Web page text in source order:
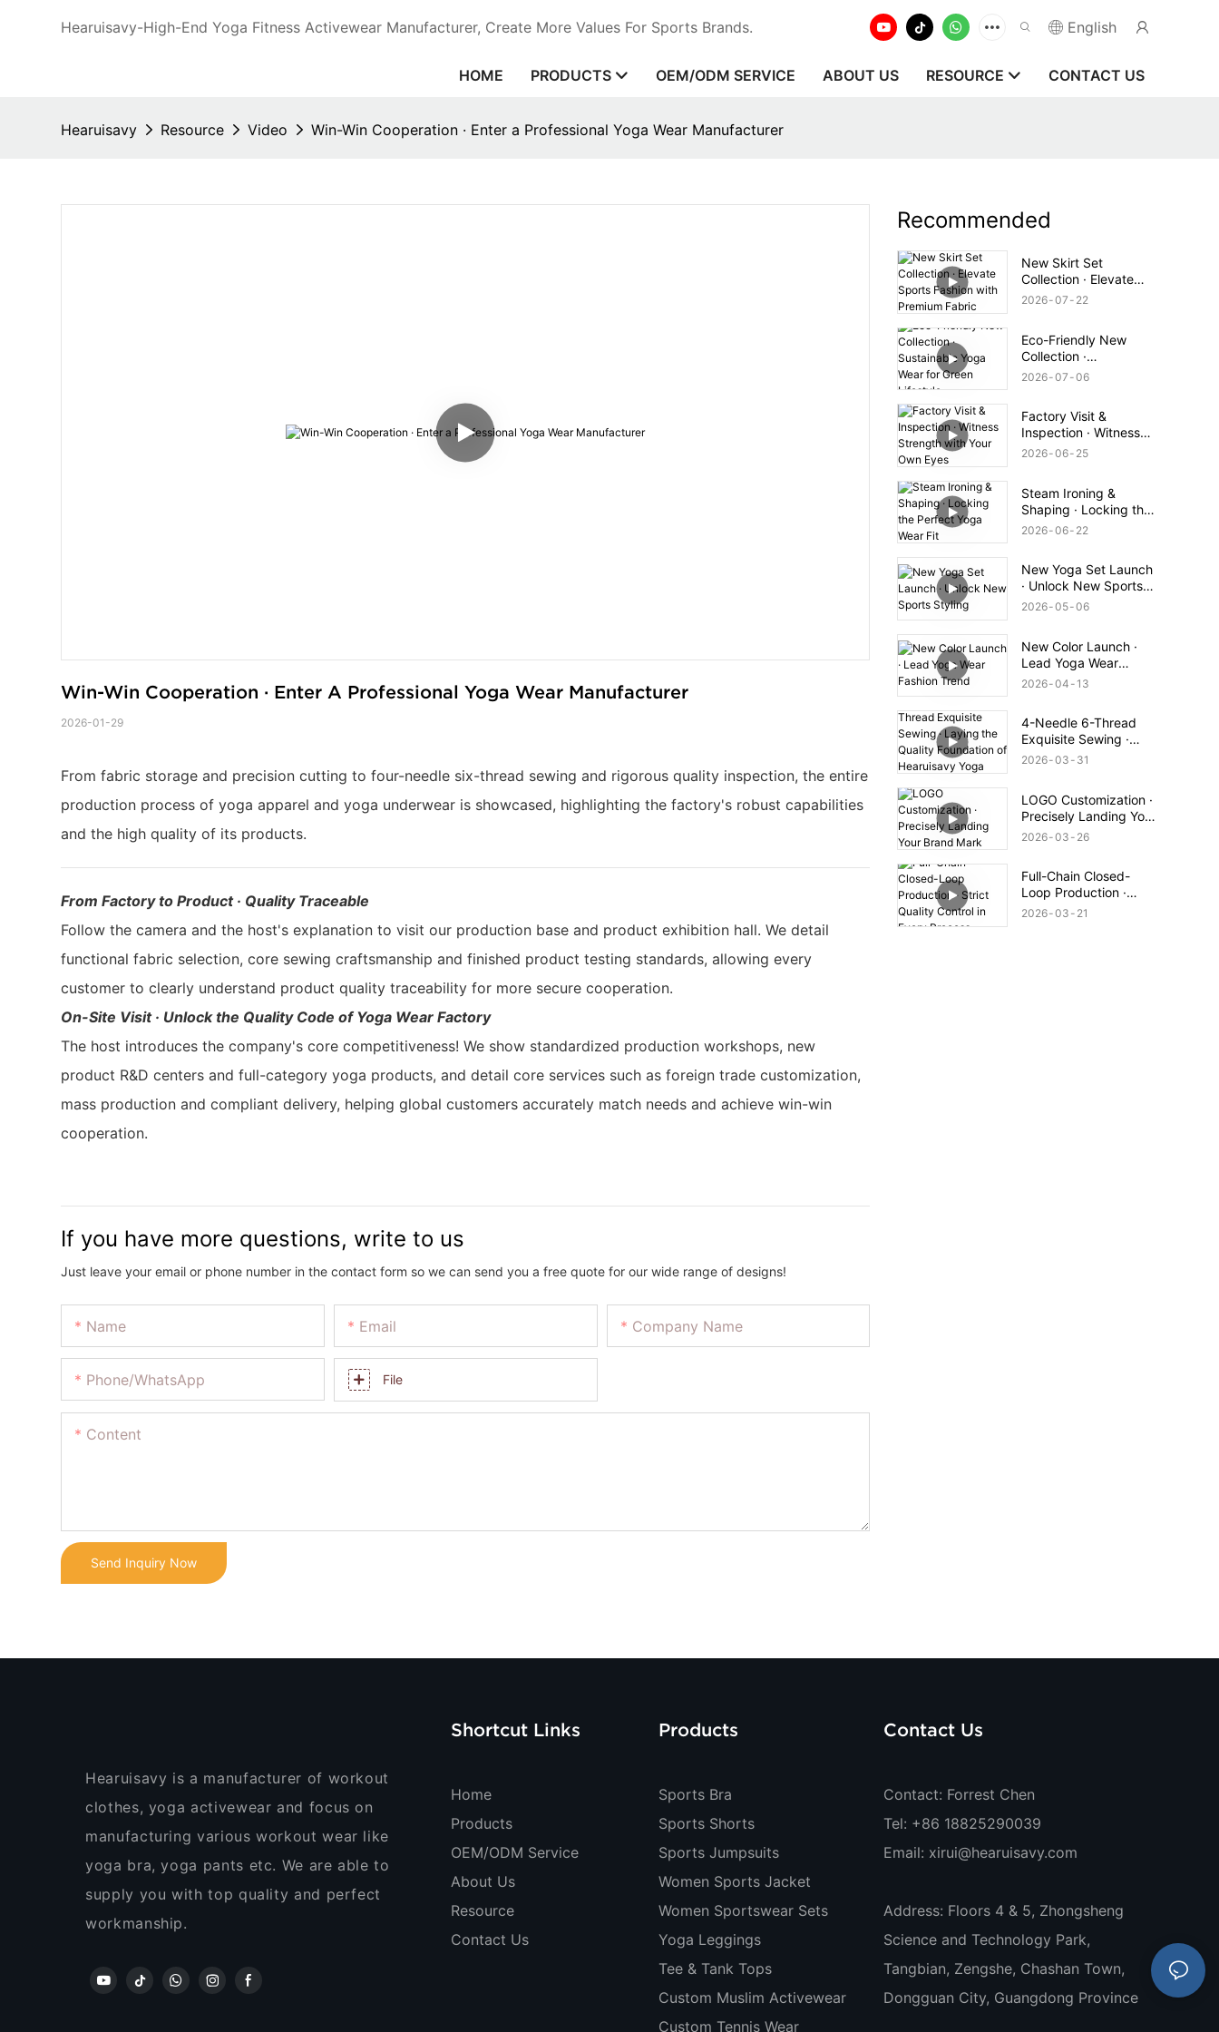
Hearuisavy-High-End Yoga Fitness Activewear Manufacturer, Create More Values For Sports Brands. English
HOME PRODUCTS OEM/ODM SERVICE ABOUT US RESOURCE CONTACT US
Hearuisavy Resource Video Win-Win Cooperation · Enter a Professional Yoga Wear Manufacturer
Win-Win Cooperation · Enter A Professional Yoga Wear Manufacturer
2026-01-29
From fabric storage and precision cutting to four-needle six-thread sewing and rigorous quality inspection, the entire
production process of yoga apparel and yoga underwear is showcased, highlighting the factory's robust capabilities
and the high quality of its products.
From Factory to Product · Quality Traceable
Follow the camera and the host's explanation to visit our production base and product exhibition hall. We detail
functional fabric selection, core sewing craftsmanship and finished product testing standards, allowing every
customer to clearly understand product quality traceability for more secure cooperation.
On-Site Visit · Unlock the Quality Code of Yoga Wear Factory
The host introduces the company's core competitiveness! We show standardized production workshops, new
product R&D centers and full-category yoga products, and detail core services such as foreign trade customization,
mass production and compliant delivery, helping global customers accurately match needs and achieve win-win
cooperation.
If you have more questions, write to us
Just leave your email or phone number in the contact form so we can send you a free quote for our wide range of designs!
Name Email Company Name
Phone/whatsApp File
Content
Send Inquiry Now
Recommended
New Skirt Set
Collection · Elevate
Sports Fashion with
2026 07 22
Eco-Friendly New
Collection ·
Sustainable Yoga Wear
2026 07 06
Factory Visit &
Inspection · Witness
Strength with Your
2026 06 25
Steam Ironing &
Shaping · Locking the
Perfect Yoga Wear Fit
2026 06 22
New Yoga Set Launch
· Unlock New Sports
Styling
2026 05 06
New Color Launch ·
Lead Yoga Wear
Fashion Trend
2026 04 13
4-Needle 6-Thread
Exquisite Sewing ·
Laying the Quality
2026 03 31
LOGO Customization ·
Precisely Landing Your
Brand Mark
2026 03 26
Full-Chain Closed-
Loop Production ·
Strict Quality Control
2026 03 21
Hearuisavy is a manufacturer of workout
clothes, yoga activewear and focus on
manufacturing various workout wear like
yoga bra, yoga pants etc. We are able to
supply you with top quality and perfect
workmanship.
Shortcut Links
Home
Products
OEM/ODM Service
About Us
Resource
Contact Us
Products
Sports Bra
Sports Shorts
Sports Jumpsuits
Women Sports Jacket
Women Sportswear Sets
Yoga Leggings
Tee & Tank Tops
Custom Muslim Activewear
Custom Tennis Wear
Contact Us
Contact: Forrest Chen
Tel: +86 18825290039
Email: xirui@hearuisavy.com
Address: Floors 4 & 5, Zhongsheng
Science and Technology Park,
Tangbian, Zengshe, Chashan Town,
Dongguan City, Guangdong Province